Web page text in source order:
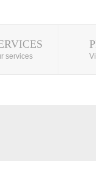
services